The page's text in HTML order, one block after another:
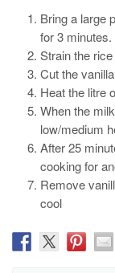
Bring a large
for 3 minutes.
Strain the rice
Cut the
Heat the litre
When the
low/medium
After 25
cooking for
Remove
cool